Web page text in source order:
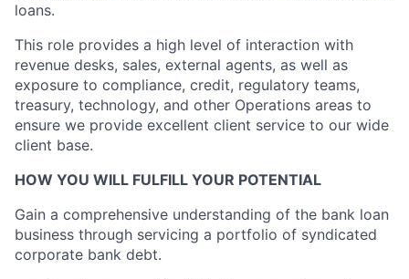
loans.
This role provides a high level of interaction with
revenue desks, sales, external agents, as well as
exposure to compliance, credit, regulatory teams,
treasury, technology, and other Operations areas to
ensure we provide excellent client service to our wide
client base.
HOW YOU WILL FULFILL YOUR POTENTIAL
Gain a comprehensive understanding of the bank loan
business through servicing a portfolio of syndicated
corporate bank debt.